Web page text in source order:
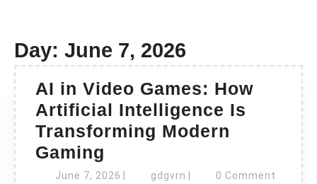
Day: June 7, 2026
AI in Video Games: How
Artificial Intelligence Is
Transforming Modern
Gaming
in
June 7, 2026 June
gdgvrn gdgvrn0 Comment